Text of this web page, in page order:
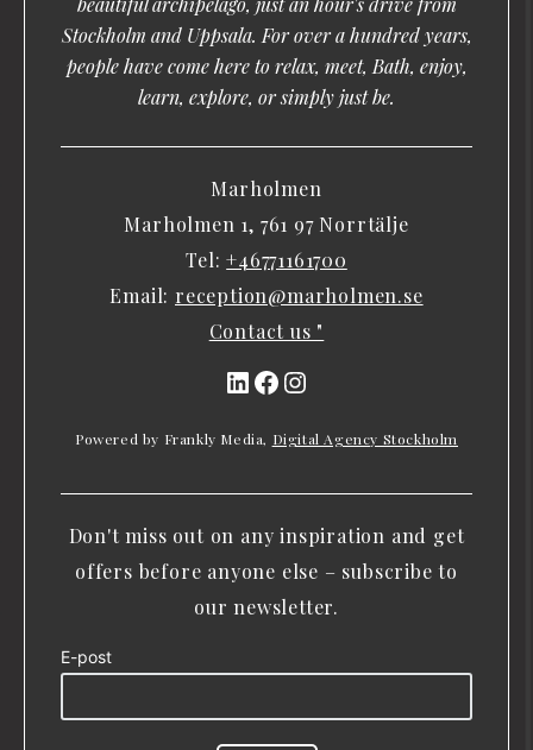
Stockholm and Uppsala. For over a hundred years,
people have come here to relax, meet, Bath, enjoy,
learn, explore, or simply just be.
Marholmen
Marholmen 1, 761 97 Norrtälje
Tel:+46771161700
Email: reception@marholmen.se
Contact us "
LinkedIn
Facebook
Instagram
Powered by Frankly Media, Digital Agency Stockholm
Don't miss out on any inspiration and get
offers before anyone else – subscribe to
our newsletter.
E-post